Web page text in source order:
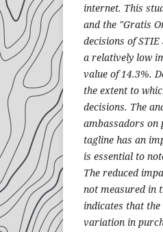
internet. This
and the "Gratis
decisions of
a relatively low
value of 14.3%.
the extent to
decisions. The
ambassadors on
tagline has an
is essential to
The reduced
not measured in
indicates that
variation in